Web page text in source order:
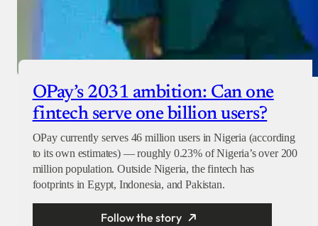
OPay’s 2031 ambition: Can one
fintech serve one billion users?
OPay currently serves 46 million users in Nigeria (according
to its own estimates) — roughly 0.23% of Nigeria’s over 200
million population. Outside Nigeria, the fintech has
footprints in Egypt, Indonesia, and Pakistan.
Follow the story